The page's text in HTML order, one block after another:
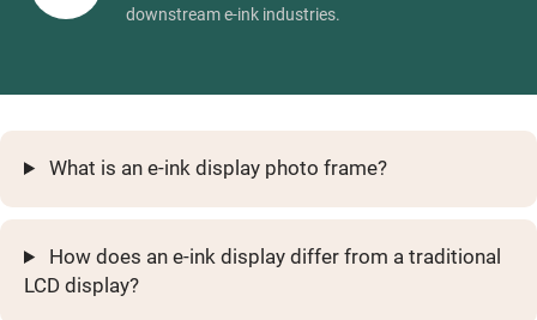
downstream e-ink industries.
What is an e-ink display photo frame?
How does an e-ink display differ from a traditional
LCD display?